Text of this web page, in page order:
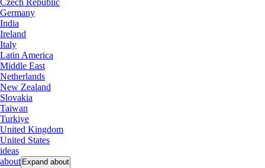
Czech Republic
Germany
India
Ireland
Italy
Latin America
Middle East
Netherlands
New Zealand
Slovakia
Taiwan
Turkiye
United Kingdom
United States
ideas
about Expand about